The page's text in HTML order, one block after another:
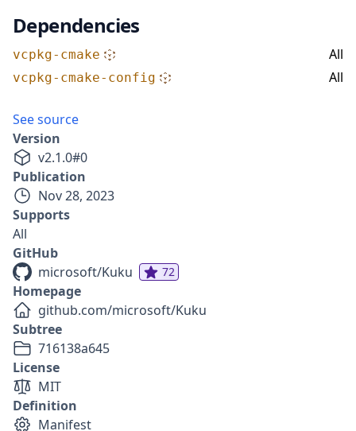
Dependencies
vcpkg-cmake All
vcpkg-cmake-config All
See source
Version
v2.1.0#0
Publication
Nov 28, 2023
Supports
All
GitHub
microsoft/Kuku
72
Homepage
github.com/microsoft/Kuku
Subtree
716138a645
License
MIT
Definition
Manifest